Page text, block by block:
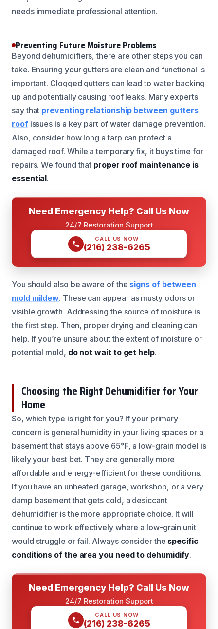
needs immediate professional attention.
Preventing Future Moisture Problems
Beyond dehumidifiers, there are other steps you can
take. Ensuring your gutters are clean and functional is
important. Clogged gutters can lead to water backing
up and potentially causing roof leaks. Many experts
say that preventing relationship between gutters
roofissues is a key part of water damage prevention.
Also, consider how long a tarp can protect a
damaged roof. While a temporary fix, it buys time for
repairs. We found that proper roof maintenance is
essential.
Need Emergency Help? Call Us Now
24/7 Restoration Support
CALL US NOW
(216) 238-6265
You should also be aware of the signs of between
mold mildew. These can appear as musty odors or
visible growth. Addressing the source of moisture is
the first step. Then, proper drying and cleaning can
help. If you’re unsure about the extent of moisture or
potential mold, do not wait to get help.
Choosing the Right Dehumidifier for Your
Home
So, which type is right for you? If your primary
concern is general humidity in your living spaces or a
basement that stays above 65°F, a low-grain model is
likely your best bet. They are generally more
affordable and energy-efficient for these conditions.
If you have an unheated garage, workshop, or a very
damp basement that gets cold, a desiccant
dehumidifier is the more appropriate choice. It will
continue to work effectively where a low-grain unit
would struggle or fail. Always consider the specific
conditions of the area you need to dehumidify.
Need Emergency Help? Call Us Now
24/7 Restoration Support
CALL US NOW
(216) 238-6265